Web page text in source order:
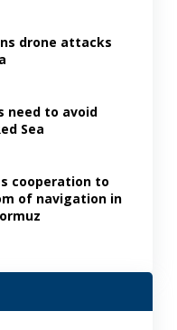
drone attacks
need to avoid
Sea
cooperation to
of navigation in